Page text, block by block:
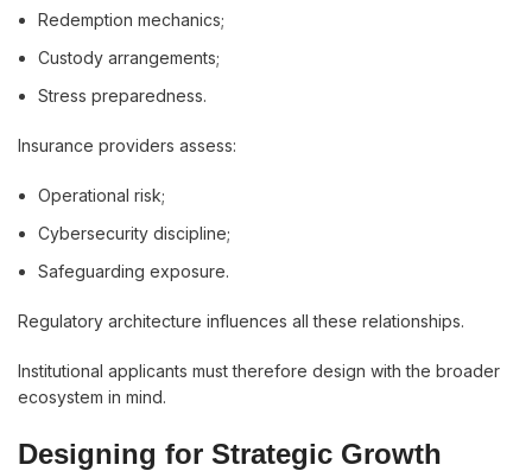
Redemption mechanics;
Custody arrangements;
Stress preparedness.
Insurance providers assess:
Operational risk;
Cybersecurity discipline;
Safeguarding exposure.
Regulatory architecture influences all these relationships.
Institutional applicants must therefore design with the broader
ecosystem in mind.
Designing for Strategic Growth